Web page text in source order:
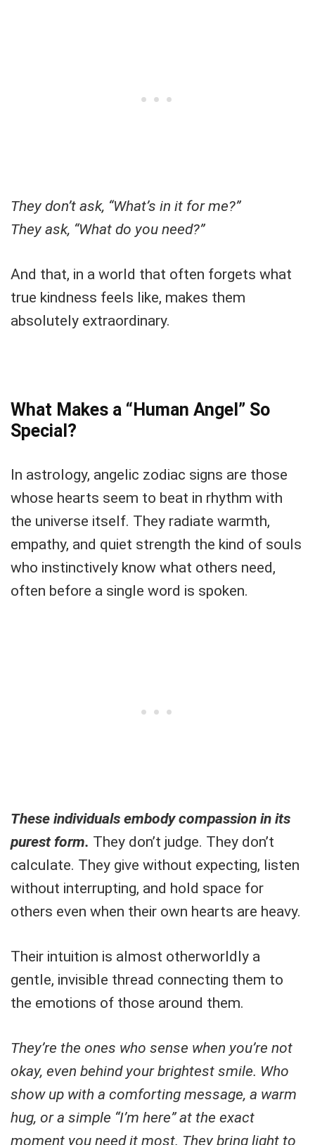
They don’t ask, “What’s in it for me?”
They ask, “What do you need?”
And that, in a world that often forgets what
true kindness feels like, makes them
absolutely extraordinary.
What Makes a “Human Angel” So
Special?
In astrology, angelic zodiac signs are those
whose hearts seem to beat in rhythm with
the universe itself. They radiate warmth,
empathy, and quiet strength the kind of souls
who instinctively know what others need,
often before a single word is spoken.
These individuals embody compassion in its
purest form. They don’t judge. They don’t
calculate. They give without expecting, listen
without interrupting, and hold space for
others even when their own hearts are heavy.
Their intuition is almost otherworldly a
gentle, invisible thread connecting them to
the emotions of those around them.
They’re the ones who sense when you’re not
okay, even behind your brightest smile. Who
show up with a comforting message, a warm
hug, or a simple “I’m here” at the exact
moment you need it most. They bring light to